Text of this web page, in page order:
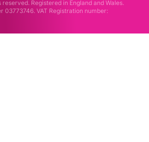
Registered in England and Wales.
03773746. VAT Registration number: